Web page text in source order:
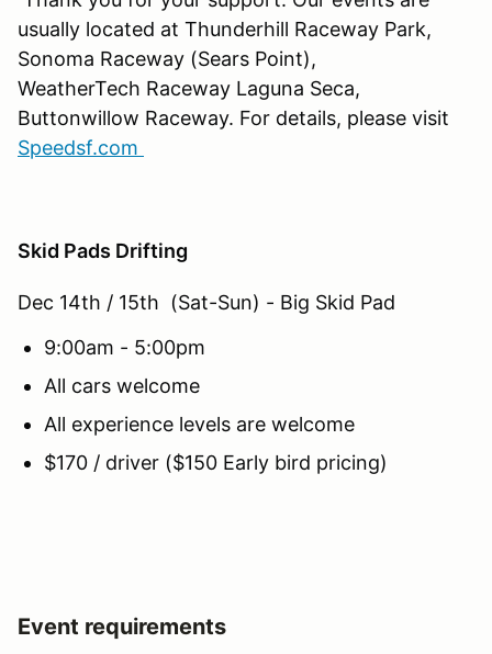
usually located at Thunderhill Raceway Park,
Sonoma Raceway (Sears Point),
WeatherTech Raceway Laguna Seca,
Buttonwillow Raceway. For details, please visit
Speedsf.com
Skid Pads Drifting
Dec 14th / 15th (Sat-Sun) - Big Skid Pad
9:00am - 5:00pm
All cars welcome
All experience levels are welcome
$170 / driver ($150 Early bird pricing)
Event requirements